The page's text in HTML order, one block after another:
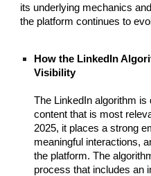
its underlying mechanics
the platform continues to
How the LinkedIn
Visibility
The LinkedIn algorithm
content that is most
2025, it places a strong
meaningful interactions,
the platform. The
process that includes an